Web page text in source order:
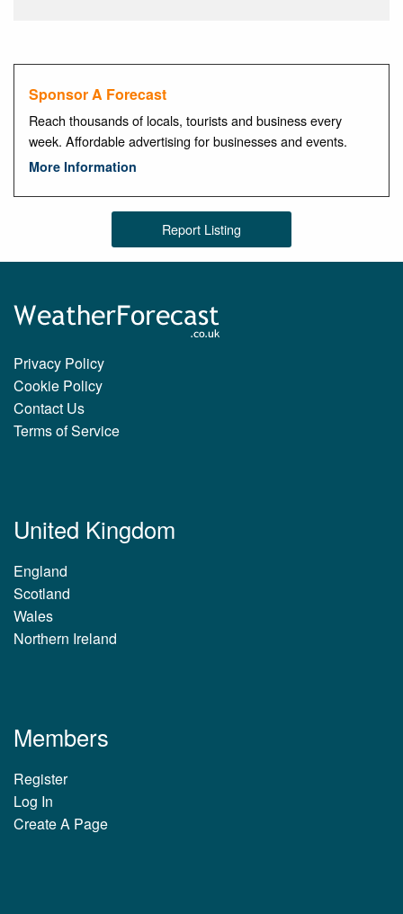
Sponsor A Forecast
Reach thousands of locals, tourists and business every
week. Affordable advertising for businesses and events.
More Information
Report Listing
Privacy Policy
Cookie Policy
Contact Us
Terms of Service
United Kingdom
England
Scotland
Wales
Northern Ireland
Members
Register
Log In
Create A Page